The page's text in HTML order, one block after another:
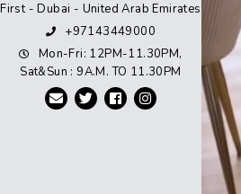
First - Dubai - United Arab Emirates
+97143449000
Mon-Fri: 12PM-11.30PM,
Sat&Sun : 9A.M. TO 11.30PM